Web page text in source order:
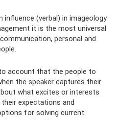
(verbal) in imageology
it is the most universal
personal and
account that the people to
the speaker captures their
what excites or interests
expectations and
for solving current